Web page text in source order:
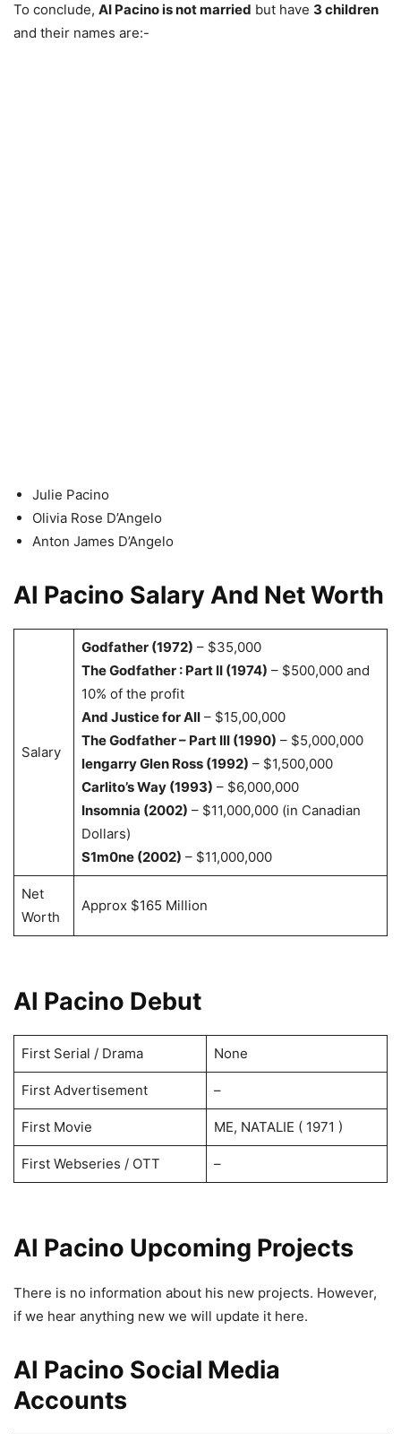
To conclude, AI Pacino is not married but have 3 children
and their names are:-
Julie Pacino
Olivia Rose D’Angelo
Anton James D’Angelo
AI Pacino Salary And Net Worth
Salary
Godfather (1972) – $35,000
The Godfather : Part II (1974) – $500,000 and
10% of the profit
And Justice for All– $15,00,000
The Godfather – Part III (1990) – $5,000,000
lengarry Glen Ross (1992) – $1,500,000
Carlito’s Way (1993) – $6,000,000
Insomnia (2002) – $11,000,000 (in Canadian
Dollars)
S1m0ne (2002) – $11,000,000
Net
Worth
Approx $165 Million
AI Pacino Debut
First Serial / Drama None
First Advertisement –
First Movie ME, NATALIE ( 1971 )
First Webseries / OTT –
AI Pacino Upcoming Projects
There is no information about his new projects. However,
if we hear anything new we will update it here.
AI Pacino Social Media
Accounts